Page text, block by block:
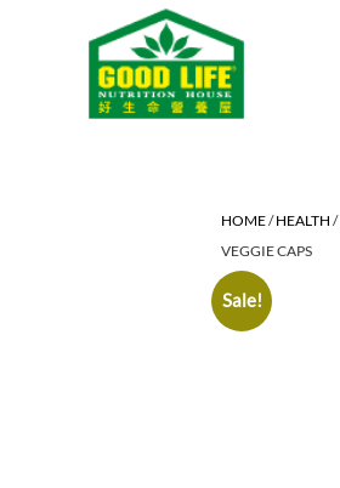
HOME/HEALTH /
VEGGIE CAPS
Sale!